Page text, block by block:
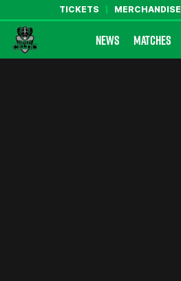
TICKETS MERCHANDISE
Farsley Celtic FC Official Website
NEWS MATCHES